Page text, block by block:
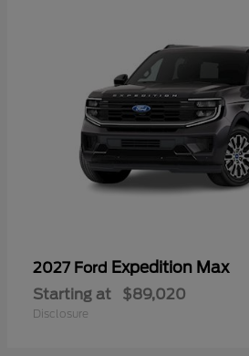
2027 Ford Expedition Max
Starting at $89,020
Disclosure